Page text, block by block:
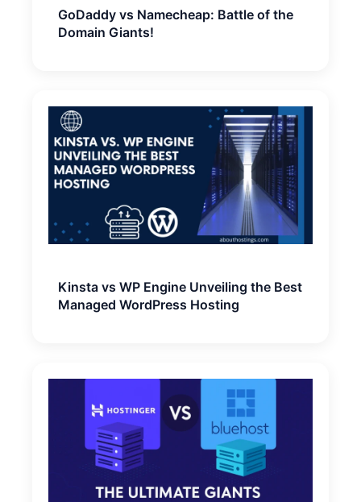
GoDaddy vs Namecheap: Battle of the
Domain Giants!
Kinsta vs WP Engine Unveiling the Best
Managed WordPress Hosting